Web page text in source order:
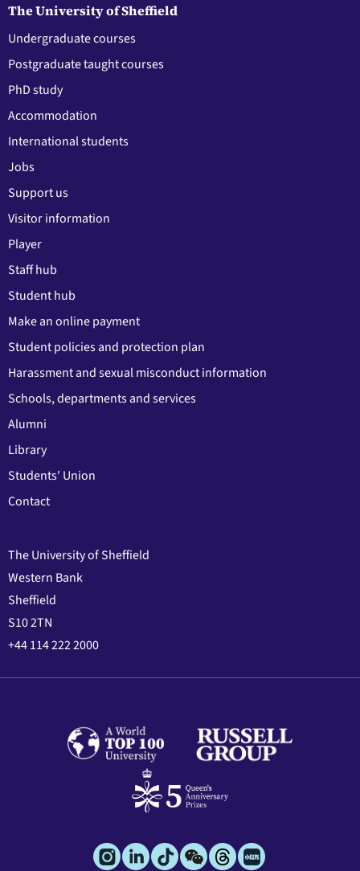
The University of Sheffield
Undergraduate courses
Postgraduate taught courses
PhD study
Accommodation
International students
Jobs
Support us
Visitor information
Player
Staff hub
Student hub
Make an online payment
Student policies and protection plan
Harassment and sexual misconduct information
Schools, departments and services
Alumni
Library
Students' Union
Contact
The University of Sheffield
Western Bank
Sheffield
S10 2TN
+44 114 222 2000